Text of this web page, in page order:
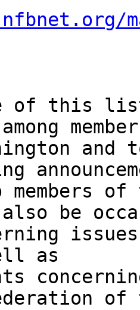
of this
and
of
be
as